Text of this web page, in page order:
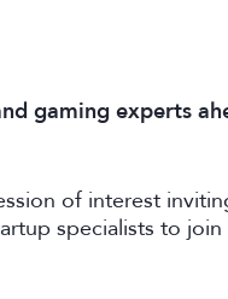
gaming experts
of interest
specialists to
for professionals